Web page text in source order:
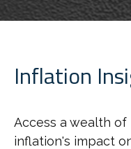
Inflation
Access a wealth
inflation's impact